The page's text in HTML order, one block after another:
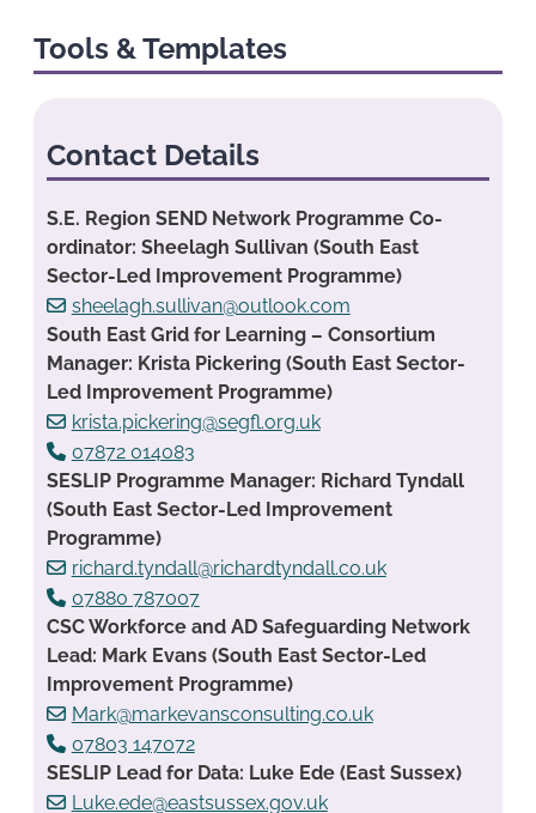
Tools & Templates
Contact Details
S.E. Region SEND Network Programme Co-
ordinator: Sheelagh Sullivan (South East
Sector-Led Improvement Programme)
sheelagh.sullivan@outlook.com
South East Grid for Learning – Consortium
Manager: Krista Pickering (South East Sector-
Led Improvement Programme)
krista.pickering@segfl.org.uk
07872 014083
SESLIP Programme Manager: Richard Tyndall
(South East Sector-Led Improvement
Programme)
richard.tyndall@richardtyndall.co.uk
07880 787007
CSC Workforce and AD Safeguarding Network
Lead: Mark Evans (South East Sector-Led
Improvement Programme)
Mark@markevansconsulting.co.uk
07803 147072
SESLIP Lead for Data: Luke Ede (East Sussex)
Luke.ede@eastsussex.gov.uk